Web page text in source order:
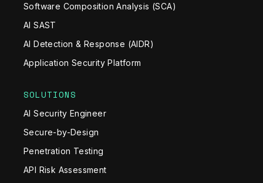
Software Composition Analysis (SCA)
AI SAST
AI Detection & Response (AIDR)
Application Security Platform
SOLUTIONS
AI Security Engineer
Secure-by-Design
Penetration Testing
API Risk Assessment